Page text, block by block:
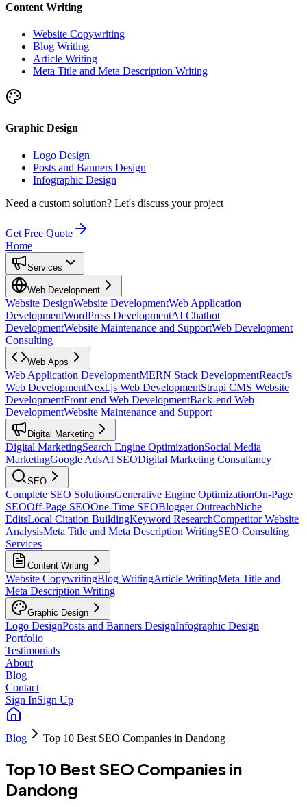
Content Writing
Website Copywriting
Blog Writing
Article Writing
Meta Title and Meta Description Writing
Graphic Design
Logo Design
Posts and Banners Design
Infographic Design
Need a custom solution? Let's discuss your project
Get Free Quote
Home
Services
Web Development
Website DesignWebsite DevelopmentWeb Application
DevelopmentWordPress DevelopmentAI Chatbot
DevelopmentWebsite Maintenance and SupportWeb Development
Consulting
Web Apps
Web Application DevelopmentMERN Stack DevelopmentReactJs
Web DevelopmentNext.js Web DevelopmentStrapi CMS Website
DevelopmentFront-end Web DevelopmentBack-end Web
DevelopmentWebsite Maintenance and Support
Digital Marketing
Digital MarketingSearch Engine OptimizationSocial Media
MarketingGoogle AdsAI SEODigital Marketing Consultancy
SEO
Complete SEO SolutionsGenerative Engine OptimizationOn-Page
SEOOff-Page SEOOne-Time SEOBlogger OutreachNiche
EditsLocal Citation BuildingKeyword ResearchCompetitor Website
AnalysisMeta Title and Meta Description WritingSEO Consulting
Services
Content Writing
Website CopywritingBlog WritingArticle WritingMeta Title and
Meta Description Writing
Graphic Design
Logo DesignPosts and Banners DesignInfographic Design
Portfolio
Testimonials
About
Blog
Contact
Sign InSign Up
Blog Top 10 Best SEO Companies in Dandong
Top 10 Best SEO Companies in
Dandong